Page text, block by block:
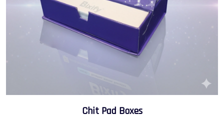
Chit Pad Boxes